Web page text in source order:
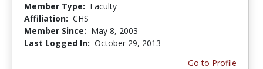
Member Type: Faculty
Affiliation: CHS
Member Since: May 8, 2003
Last Logged In: October 29, 2013
Go to Profile